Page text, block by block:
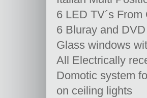
6 LED TV´s
6 Bluray and
Glass windows
All Electrically
Domotic system
on ceiling lights